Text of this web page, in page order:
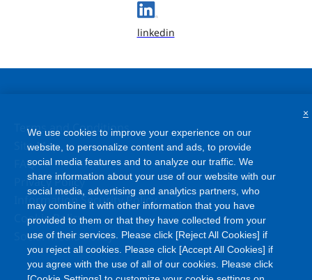
linkedin
Terms and Conditions
Site Map
FAQ
Privacy Policy
Information Security Policy
Cookie Policy
Social Media Policy
We use cookies to improve your experience on our
website, to personalize content and ads, to provide
social media features and to analyze our traffic. We
share information about your use of our website with our
social media, advertising and analytics partners, who
may combine it with other information that you have
provided to them or that they have collected from your
use of their services. Please click [Reject All Cookies] if
you reject all cookies. Please click [Accept All Cookies] if
you agree with the use of all of our cookies. Please click
×